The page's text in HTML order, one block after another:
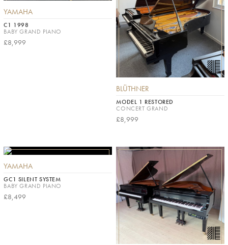
YAMAHA
C1 1998
BABY GRAND PIANO
£8,999
BLÜTHNER
MODEL 1 RESTORED
CONCERT GRAND
£8,999
YAMAHA
GC1 SILENT SYSTEM
BABY GRAND PIANO
£8,499